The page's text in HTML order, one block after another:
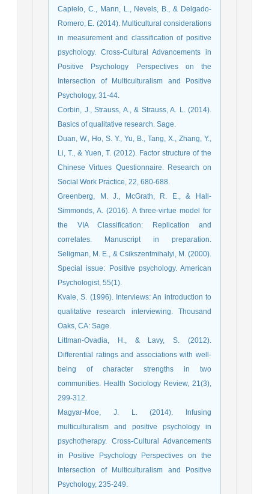
Capielo, C., Mann, L., Nevels, B., & Delgado-
Romero, E. (2014). Multicultural considerations
in measurement and classification of positive
psychology. Cross-Cultural Advancements in
Positive Psychology Perspectives on the
Intersection of Multiculturalism and Positive
Psychology, 31-44.
Corbin, J., Strauss, A., & Strauss, A. L. (2014).
Basics of qualitative research. Sage.
Duan, W., Ho, S. Y., Yu, B., Tang, X., Zhang, Y.,
Li, T., & Yuen, T. (2012). Factor structure of the
Chinese Virtues Questionnaire. Research on
Social Work Practice, 22, 680-688.
Greenberg, M. J., McGrath, R. E., & Hall-
Simmonds, A. (2016). A three-virtue model for
the VIA Classification: Replication and
correlates. Manuscript in preparation.
Seligman, M. E., & Csikszentmihalyi, M. (2000).
Special issue: Positive psychology. American
Psychologist, 55(1).
Kvale, S. (1996). Interviews: An introduction to
qualitative research interviewing. Thousand
Oaks, CA: Sage.
Littman-Ovadia, H., & Lavy, S. (2012).
Differential ratings and associations with well-
being of character strengths in two
communities. Health Sociology Review, 21(3),
299-312.
Magyar-Moe, J. L. (2014). Infusing
multiculturalism and positive psychology in
psychotherapy. Cross-Cultural Advancements
in Positive Psychology Perspectives on the
Intersection of Multiculturalism and Positive
Psychology, 235-249.